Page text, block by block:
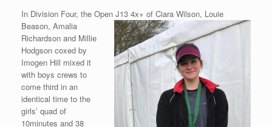
In Division Four, the Open J13 4x+ of Ciara Wilson, Louie
Beason, Amalia
Richardson and Millie
Hodgson coxed by
Imogen Hill mixed it
with boys crews to
come third in an
identical time to the
girls’ quad of
10minutes and 38